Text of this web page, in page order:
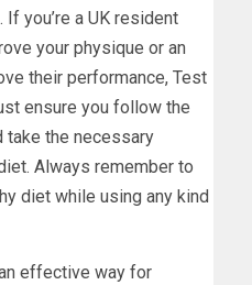
you’re a UK resident
your physique or an
their performance, Test
ensure you follow the
take the necessary
Always remember to
diet while using any kind
effective way for